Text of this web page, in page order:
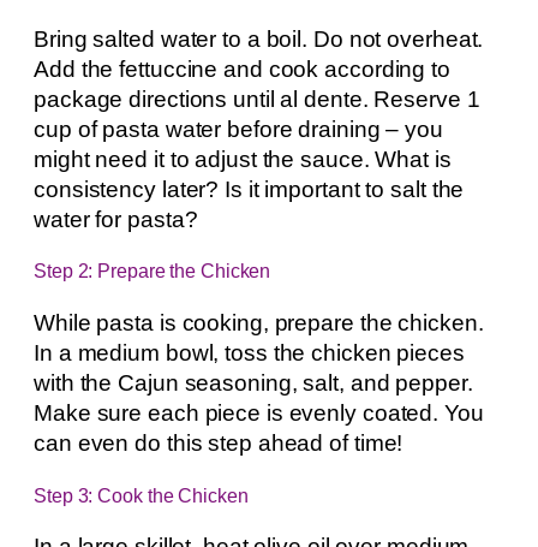
Bring salted water to a boil. Do not overheat.
Add the fettuccine and cook according to
package directions until al dente. Reserve 1
cup of pasta water before draining – you
might need it to adjust the sauce. What is
consistency later? Is it important to salt the
water for pasta?
Step 2: Prepare the Chicken
While pasta is cooking, prepare the chicken.
In a medium bowl, toss the chicken pieces
with the Cajun seasoning, salt, and pepper.
Make sure each piece is evenly coated. You
can even do this step ahead of time!
Step 3: Cook the Chicken